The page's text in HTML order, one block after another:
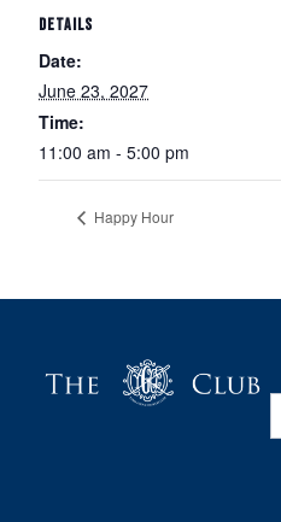
DETAILS
Date:
June 23, 2027
Time:
11:00 am - 5:00 pm
Happy Hour